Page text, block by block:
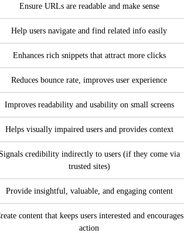
Ensure URLs are readable and make sense
Help users navigate and find related info easily
Enhances rich snippets that attract more clicks
Reduces bounce rate, improves user experience
Improves readability and usability on small screens
Helps visually impaired users and provides context
Signals credibility indirectly to users (if they come via
trusted sites)
Provide insightful, valuable, and engaging content
content that keeps users interested and encourages
action